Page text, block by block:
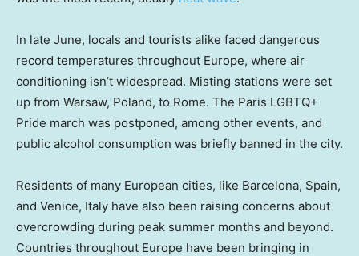
In late June, locals and tourists alike faced dangerous
record temperatures throughout Europe, where air
conditioning isn’t widespread. Misting stations were set
up from Warsaw, Poland, to Rome. The Paris LGBTQ+
Pride march was postponed, among other events, and
public alcohol consumption was briefly banned in the city.
Residents of many European cities, like Barcelona, Spain,
and Venice, Italy have also been raising concerns about
overcrowding during peak summer months and beyond.
Countries throughout Europe have been bringing in